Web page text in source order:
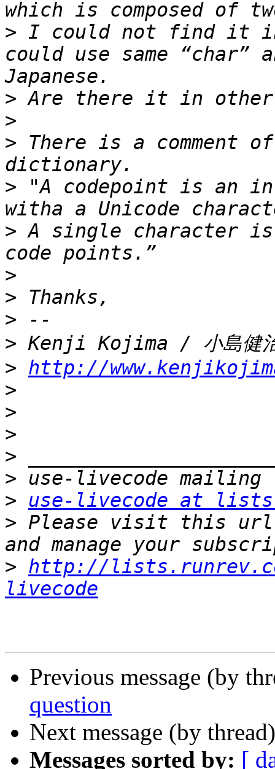
> I could not find it in
could use same “char”
>
>
> There is a comment
> "A codepoint is an
> A single character is
>
>
>
>
> http://
>
>
>
>
>
>
use-livecode at
> Please visit this url
> http://
livecode
Previous message (by
question
Next message (by
Messages sorted by: [